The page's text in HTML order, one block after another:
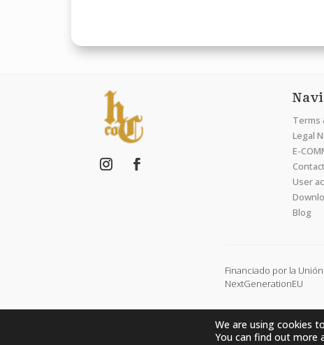
Terms
Legal
E-
User
Blog
Financiado por la
NextGenerationEU
We are using cookies
You can find out more